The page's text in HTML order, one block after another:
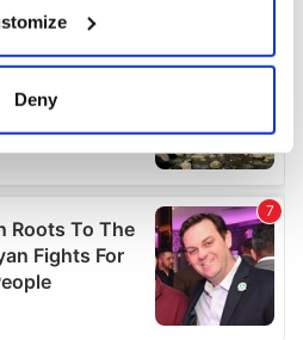
about your geographical
accurate to within several
details section.
content and ads, to
and to analyse our traffic.
about your use of our site with
Deny